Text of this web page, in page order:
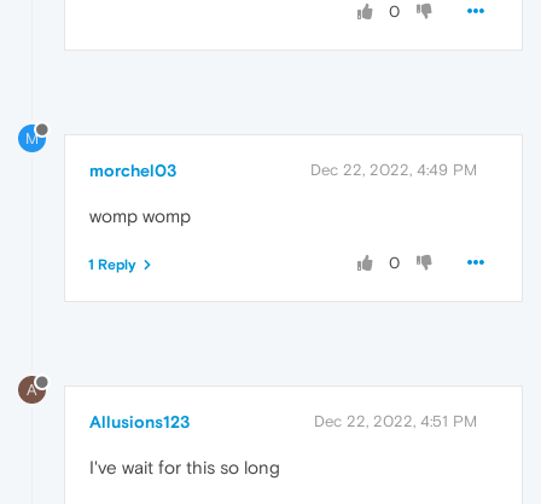
0
M
morchel03 Dec 22, 2022, 4:49 PM
womp womp
0
1 Reply
A
Allusions123 Dec 22, 2022, 4:51 PM
I've wait for this so long